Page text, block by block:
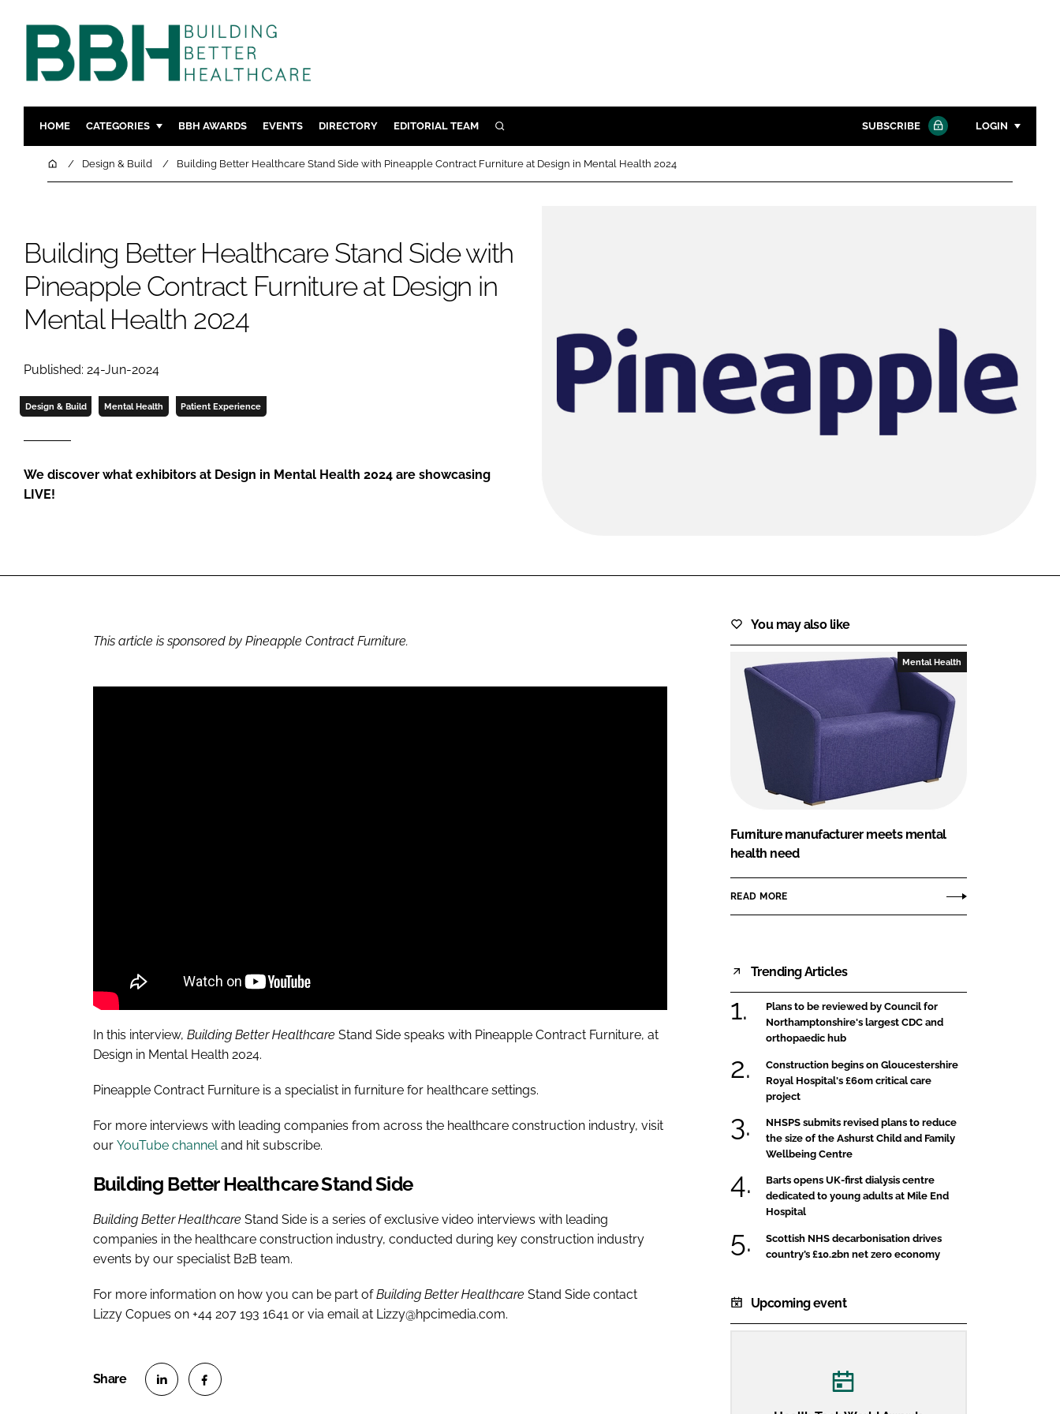
HOME CATEGORIES
DESIGN & BUILD
COMPANY NEWS
MENTAL HEALTH
DIGITAL
INFECTION CONTROL
BBH AWARDS EVENTS DIRECTORY EDITORIAL TEAM SEARCH SUBSCRIBE LOGIN
Password
FORGOT PASSWORD?
Close login form
HomeDesign & Build Building Better Healthcare Stand Side with Pineapple Contract Furniture at Design in Mental Health 2024
Building Better Healthcare Stand Side with
Pineapple Contract Furniture at Design in
Mental Health 2024
Published: 24-Jun-2024
Design & Build Mental Health Patient Experience
We discover what exhibitors at Design in Mental Health 2024 are showcasing
LIVE!
This article is sponsored by Pineapple Contract Furniture.
In this interview, Building Better Healthcare Stand Side speaks with Pineapple Contract Furniture, at
Design in Mental Health 2024.
Pineapple Contract Furniture is a specialist in furniture for healthcare settings.
For more interviews with leading companies from across the healthcare construction industry, visit
our YouTube channeland hit subscribe.
Building Better HealthcareStand Side
Building Better Healthcare Stand Side is a series of exclusive video interviews with leading
companies in the healthcare construction industry, conducted during key construction industry
events by our specialist B2B team.
For more information on how you can be part ofBuilding Better Healthcare Stand Side contact
Lizzy Copues on +44 207 193 1641 or via email at Lizzy@hpcimedia.com.
You may also like
Mental Health
Furniture manufacturer meets mental
health need
READ MORE
Trending Articles
Plans to be reviewed by Council for
Northamptonshire's largest CDC and
orthopaedic hub
Construction begins on Gloucestershire
Royal Hospital's £60m critical care
project
NHSPS submits revised plans to reduce
the size of the Ashurst Child and Family
Wellbeing Centre
Barts opens UK-first dialysis centre
dedicated to young adults at Mile End
Hospital
Scottish NHS decarbonisation drives
country’s £10.2bn net zero economy
Upcoming event